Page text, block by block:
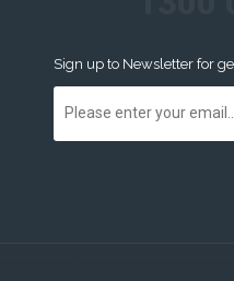
Sign up to Newsletter for